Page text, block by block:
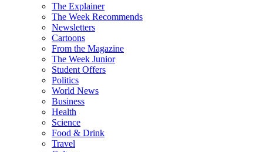
The Explainer
The Week Recommends
Newsletters
Cartoons
From the Magazine
The Week Junior
Student Offers
Politics
World News
Business
Health
Science
Food & Drink
Travel